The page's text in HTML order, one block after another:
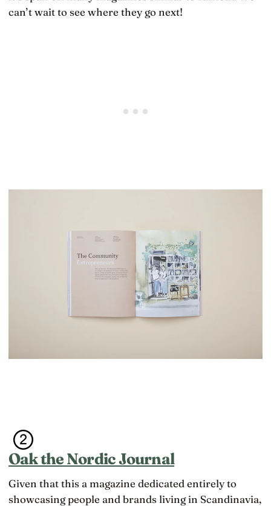
can’t wait to see where they go next!
Oak the Nordic Journal
Given that this a magazine dedicated entirely to
showcasing people and brands living in Scandinavia,